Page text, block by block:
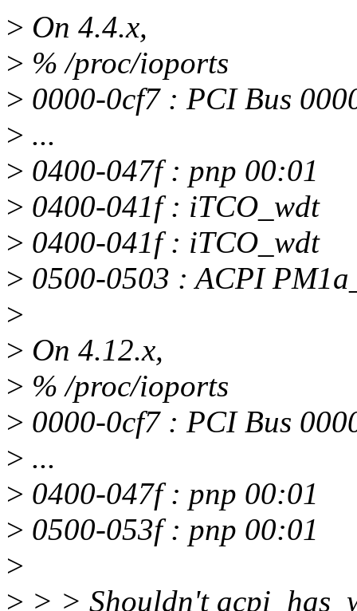
> On 4.4.x,
> % /proc/ioports
> 0000-0cf7 : PCI Bus
> ...
> 0400-047f : pnp 00:01
> 0400-041f : iTCO_wdt
> 0400-041f : iTCO_wdt
> 0500-0503 : ACPI
>
> On 4.12.x,
> % /proc/ioports
> 0000-0cf7 : PCI Bus
> ...
> 0400-047f : pnp 00:01
> 0500-053f : pnp 00:01
>
> > > Shouldn't